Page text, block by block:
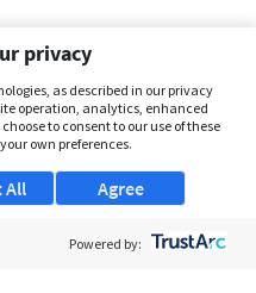
privacy
as described in our privacy
operation, analytics, enhanced
to consent to our use of these
own preferences.
Agree
All
Powered by: